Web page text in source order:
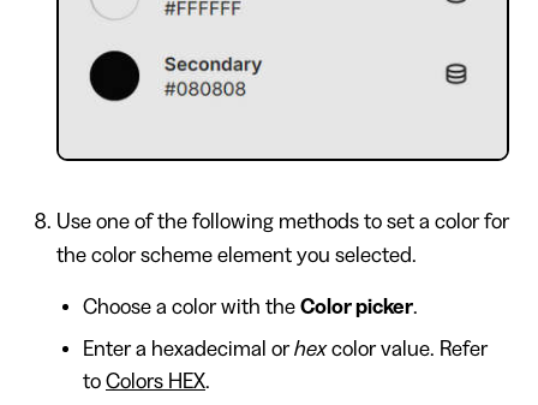
Use one of the following methods to set a color for
the color scheme element you selected.
Choose a color with the Color picker.
Enter a hexadecimal orhexcolor value. Refer
to Colors HEX.